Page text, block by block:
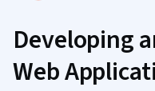
Developing
Web